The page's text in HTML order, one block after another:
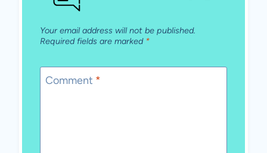
Your email address will not be published.
Required fields are marked *
Comment *